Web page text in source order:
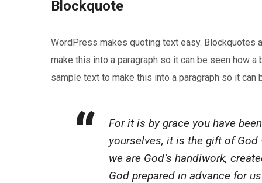
Blockquote
WordPress makes quoting text easy.
make this into a paragraph so it can be seen how
sample text to make this into a paragraph so it can
For it is by grace you have
yourselves, it is the gift of
we are God’s handiwork,
God prepared in advance for